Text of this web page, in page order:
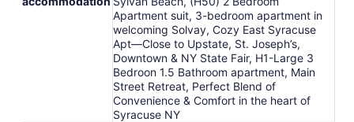
Apartment suit, 3-bedroom apartment in
welcoming Solvay, Cozy East Syracuse
Apt—Close to Upstate, St. Joseph’s,
Downtown & NY State Fair, H1-Large 3
Bedroon 1.5 Bathroom apartment, Main
Street Retreat, Perfect Blend of
Convenience & Comfort in the heart of
Syracuse NY